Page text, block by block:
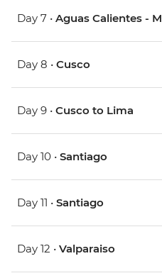
Day 7 • Aguas Calientes -
Day 8 • Cusco
Day 9 • Cusco to Lima
Day 10 • Santiago
Day 11 • Santiago
Day 12 • Valparaiso